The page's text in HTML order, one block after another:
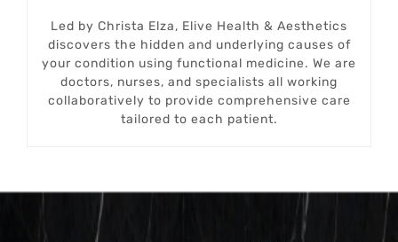
Led by Christa Elza, Elive Health & Aesthetics
discovers the hidden and underlying causes of
your condition using functional medicine. We are
doctors, nurses, and specialists all working
collaboratively to provide comprehensive care
tailored to each patient.